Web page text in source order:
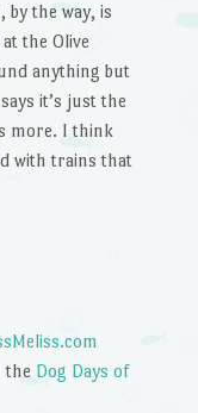
by the way, is
the Olive
anything but
it’s just the
more. I think
with trains that
the Dog Days of